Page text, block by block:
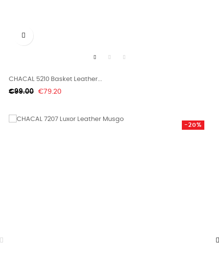

CHACAL 5210 Basket Leather...
Regular
€99.00 Price
€79.20
-20%